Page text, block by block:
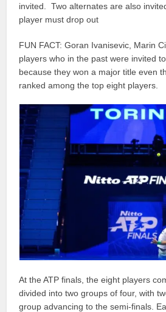
invited. Two alternates are also
player must drop out
FUN FACT: Goran Ivanisevic, Marin
players who in the past were invited
because they won a major title even
ranked among the top eight players.
At the ATP finals, the eight players
divided into two groups of four, with
group advancing to the semi-finals.